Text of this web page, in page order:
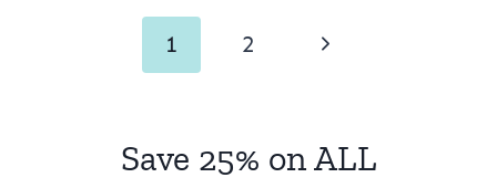
1 2
Next
Save 25% on ALL